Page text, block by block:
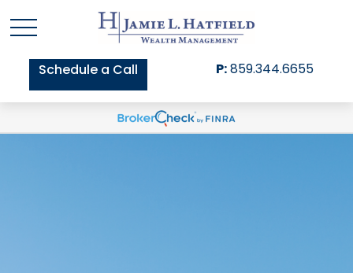
Schedule a Call P:859.344.6655